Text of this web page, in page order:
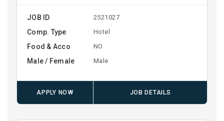
JOB ID 2521027
Comp. Type Hotel
Food & Acco NO
Male / Female Male
APPLY NOW JOB DETAILS